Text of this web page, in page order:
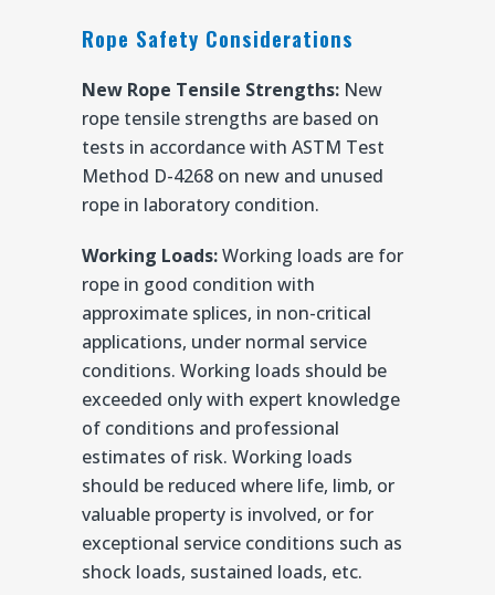
Rope Safety Considerations
New Rope Tensile Strengths: New
rope tensile strengths are based on
tests in accordance with ASTM Test
Method D-4268 on new and unused
rope in laboratory condition.
Working Loads:Working loads are for
rope in good condition with
approximate splices, in non-critical
applications, under normal service
conditions. Working loads should be
exceeded only with expert knowledge
of conditions and professional
estimates of risk. Working loads
should be reduced where life, limb, or
valuable property is involved, or for
exceptional service conditions such as
shock loads, sustained loads, etc.